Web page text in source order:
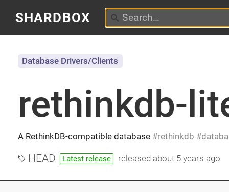
SHARDBOX
rethinkdb-
A RethinkDB-compatible database rethinkdb
Database Drivers/Clients
HEAD Latest release released about 5 years ago